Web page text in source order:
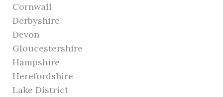
Cornwall
Derbyshire
Devon
Gloucestershire
Hampshire
Herefordshire
Lake District